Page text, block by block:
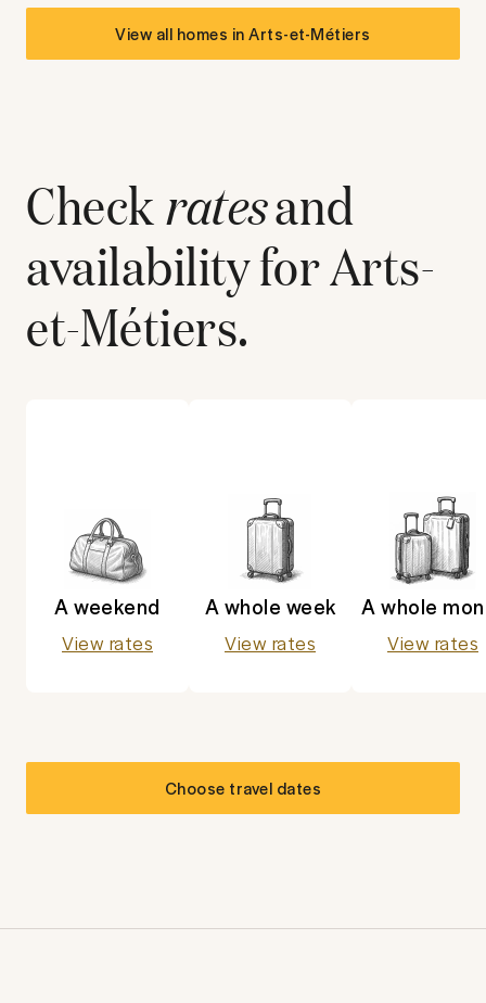
View all homes inArts-et-Métiers
Checkratesand
availability forArts-
et-Métiers.
A weekend
View rates
A whole week
View rates
A whole
View rates
Choose travel dates